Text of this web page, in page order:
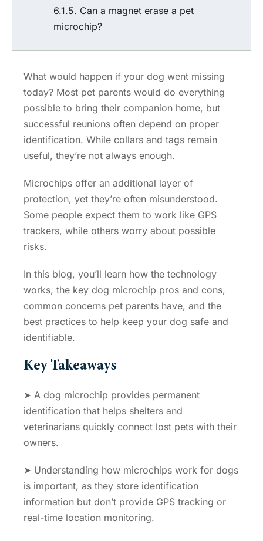
Can a magnet erase a pet
microchip?
What would happen if your dog went missing
today? Most pet parents would do everything
possible to bring their companion home, but
successful reunions often depend on proper
identification. While collars and tags remain
useful, they’re not always enough.
Microchips offer an additional layer of
protection, yet they’re often misunderstood.
Some people expect them to work like GPS
trackers, while others worry about possible
risks.
In this blog, you’ll learn how the technology
works, the key dog microchip pros and cons,
common concerns pet parents have, and the
best practices to help keep your dog safe and
identifiable.
Key Takeaways
➤ A dog microchip provides permanent
identification that helps shelters and
veterinarians quickly connect lost pets with their
owners.
➤ Understanding how microchips work for dogs
is important, as they store identification
information but don’t provide GPS tracking or
real-time location monitoring.